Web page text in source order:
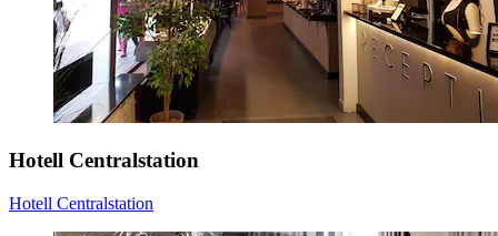
Hotell Centralstation
Hotell Centralstation